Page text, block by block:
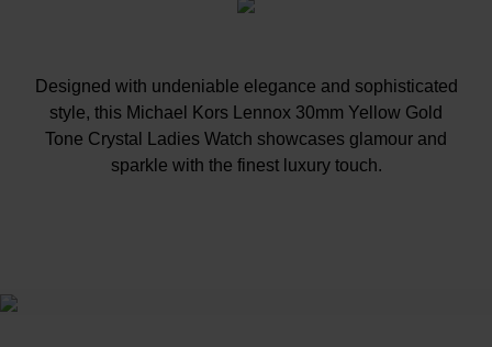
Designed with undeniable elegance and sophisticated
style, this Michael Kors Lennox 30mm Yellow Gold
Tone Crystal Ladies Watch showcases glamour and
sparkle with the finest luxury touch.